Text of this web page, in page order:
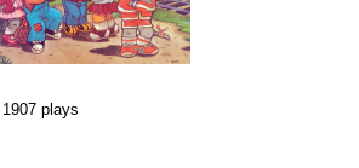
1907 plays